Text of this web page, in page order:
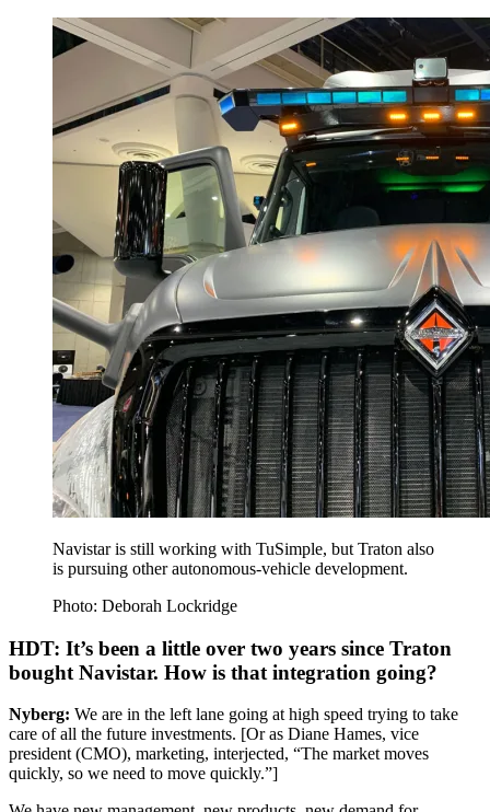
Navistar is still working with TuSimple, but Traton also
is pursuing other autonomous-vehicle development.
Photo: Deborah Lockridge
HDT: It’s been a little over two years since Traton
bought Navistar. How is that integration going?
Nyberg: We are in the left lane going at high speed trying to take
care of all the future investments. [Or as Diane Hames, vice
president (CMO), marketing, interjected, “The market moves
quickly, so we need to move quickly.”]